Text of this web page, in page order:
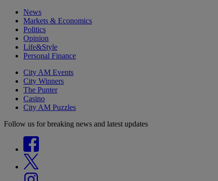
News
Markets & Economics
Politics
Opinion
Life&Style
Personal Finance
City AM Events
City Winners
The Punter
Casino
City AM Puzzles
Follow us for breaking news and latest updates